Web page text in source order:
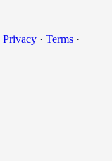
Privacy · Terms ·